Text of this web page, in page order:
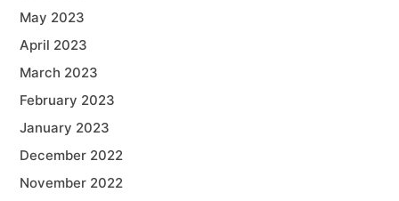
May 2023
April 2023
March 2023
February 2023
January 2023
December 2022
November 2022